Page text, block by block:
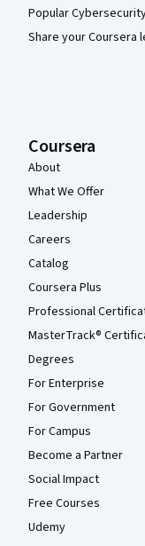
Popular
Share your Coursera
Coursera
About
What We Offer
Leadership
Careers
Catalog
Coursera Plus
Professional
MasterTrack®
Degrees
For Enterprise
For Government
For Campus
Become a Partner
Social Impact
Free Courses
Udemy